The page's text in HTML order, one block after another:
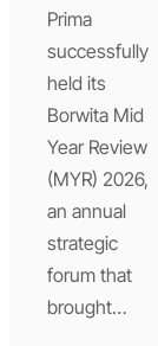
Prima
successfully
held its
Borwita Mid
Year Review
(MYR) 2026,
an annual
strategic
forum that
brought…